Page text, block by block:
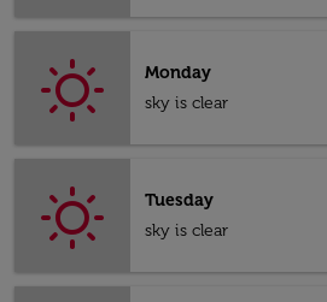
Monday
sky is clear
Tuesday
sky is clear